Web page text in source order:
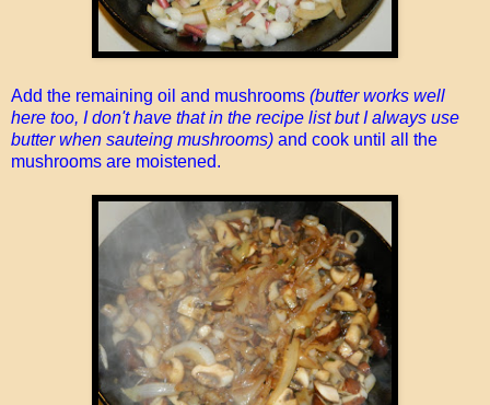
Add the remaining oil and mushrooms (butter works well
here too, I don't have that in the recipe list but I always use
butter when sauteing mushrooms) and cook until all the
mushrooms are moistened.